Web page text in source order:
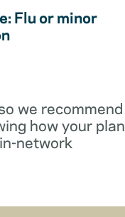
Flu or minor
we recommend
how your plan
network